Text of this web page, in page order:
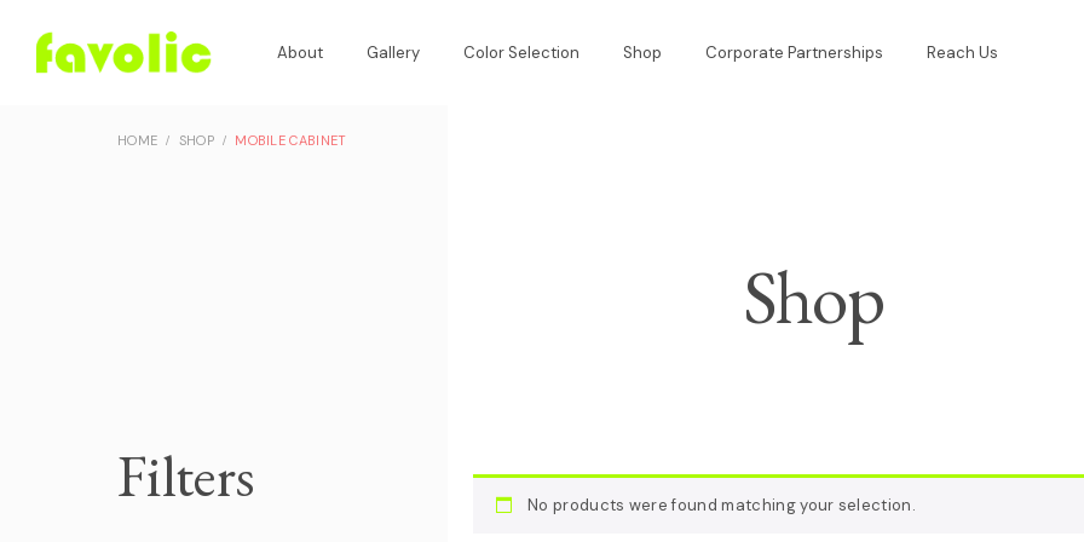
About Gallery Color Selection Shop Corporate Partnerships Reach Us
HOME SHOP MOBILE CABINET
Shop
Filters No products were found matching your selection.